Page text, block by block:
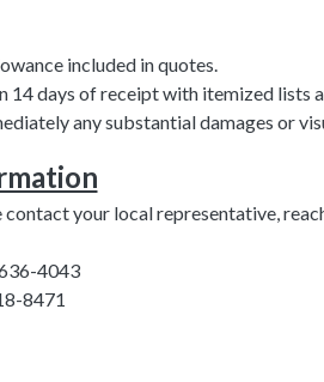
included in quotes.
14 days of receipt with itemized lists
any substantial damages or
contact your local representative,
4043
8471